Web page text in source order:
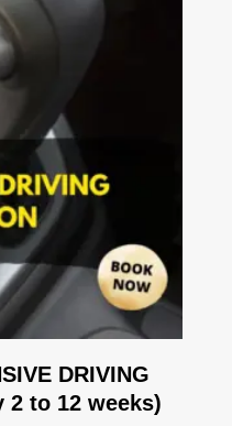
DRIVING
2 to 12 weeks)